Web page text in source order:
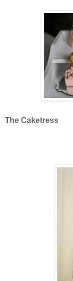
The Caketress